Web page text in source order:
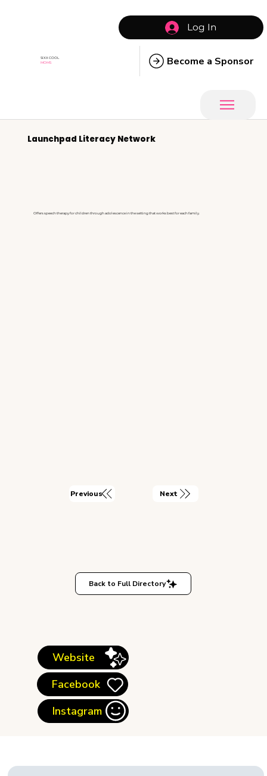
SIXX COOL
MOMS
Log In
Become a Sponsor
Launchpad Literacy Network
Offers speech therapy for children through adolescence in the setting that works best for each family.
Previous Next
Back to Full Directory
Website
Facebook
Instagram